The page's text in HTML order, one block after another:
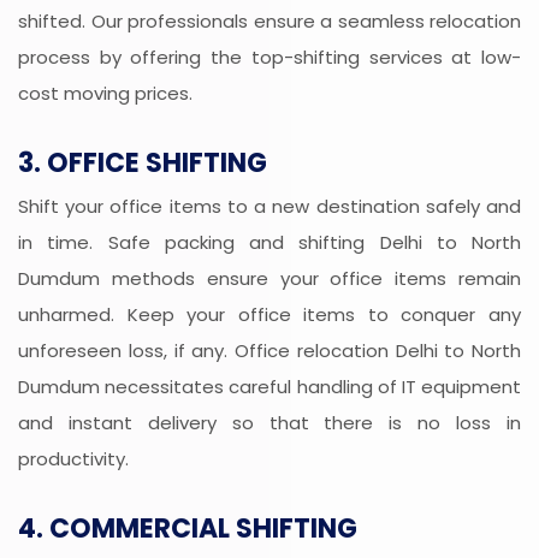
shifted. Our professionals ensure a seamless relocation
process by offering the top-shifting services at low-
cost moving prices.
3. OFFICE SHIFTING
Shift your office items to a new destination safely and
in time. Safe packing and shifting Delhi to North
Dumdum methods ensure your office items remain
unharmed. Keep your office items to conquer any
unforeseen loss, if any. Office relocation Delhi to North
Dumdum necessitates careful handling of IT equipment
and instant delivery so that there is no loss in
productivity.
4. COMMERCIAL SHIFTING